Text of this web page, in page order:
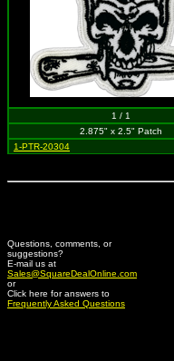
1 / 1
2.875" x 2.5" Patch
1-PTR-20304
Questions, comments, or
suggestions?
E-mail us at
Sales@SquareDealOnline.com
or
Click here for answers to
Frequently Asked Questions